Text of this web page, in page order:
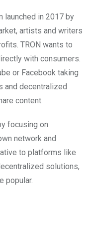
launched in 2017 by
artists and writers
TRON wants to
with consumers.
or Facebook taking
and decentralized
content.
focusing on
network and
to platforms like
solutions,
popular.